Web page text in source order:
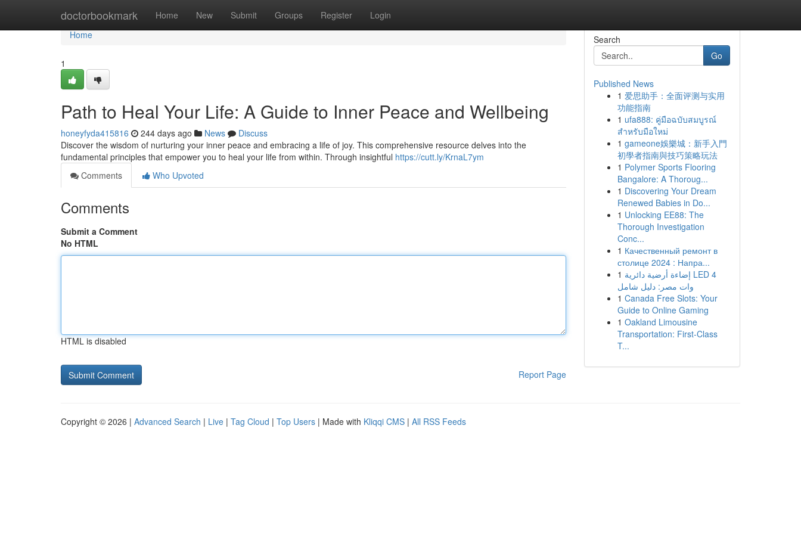
doctorbookmark Home New Submit Groups Register Login
Home
Home
1
Path to Heal Your Life: A Guide to Inner Peace and Wellbeing
honeyfyda415816 244 days ago News
Discuss
Discover the wisdom of nurturing your inner peace and embracing a life of joy. This comprehensive resource delves into the
fundamental principles that empower you to heal your life from within. Through insightful https://cutt.ly/KrnaL7ym
Comments
Who Upvoted
Comments
Submit a Comment
No HTML
HTML is disabled
Report Page
Search
Go
Published News
1 爱思助手：全面评测与实用
功能指南
1 ufa888: คู่มือฉบับสมบูรณ์
สำหรับมือใหม่
1 gameone娛樂城：新手入門
初學者指南與技巧策略玩法
1 Polymer Sports Flooring
Bangalore: A Thoroug...
1 Discovering Your Dream
Renewed Babies in Do...
1 Unlocking EE88: The
Thorough Investigation
Conc...
1 Качественный ремонт в
столице 2024 : Напра...
1 إضاءة أرضية دائرية LED 4
وات مصر: دليل شامل
1 Canada Free Slots: Your
Guide to Online Gaming
1 Oakland Limousine
Transportation: First-Class
T...
Copyright © 2026 | Advanced Search | Live | Tag Cloud | Top Users | Made with Kliqqi CMS | All RSS Feeds